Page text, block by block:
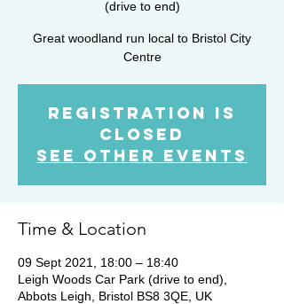
(drive to end)
Great woodland run local to Bristol City
Centre
Registration is
Closed
See other events
Time & Location
09 Sept 2021, 18:00 – 18:40
Leigh Woods Car Park (drive to end),
Abbots Leigh, Bristol BS8 3QE, UK